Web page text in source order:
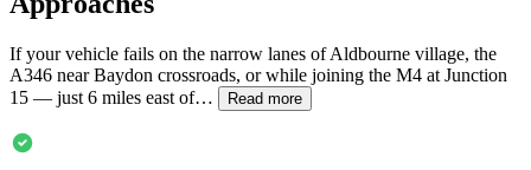
If your vehicle fails on the narrow lanes ofAldbourne village, the
A346 near Baydon crossroads, or while joining the M4 at Junction
15 — just 6 miles east of…
Read more